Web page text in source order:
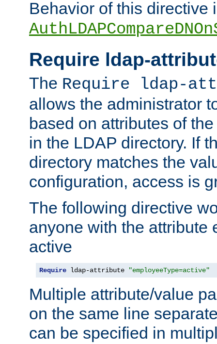
Behavior of this directive
Require ldap-
The Require ldap-
allows the administrator
based on attributes of
in the LDAP directory. If
directory matches the
configuration, access is
The following directive
anyone with the attribute
active
Require ldap-attribute "employeeType=active"
Multiple attribute/value
on the same line
can be specified in